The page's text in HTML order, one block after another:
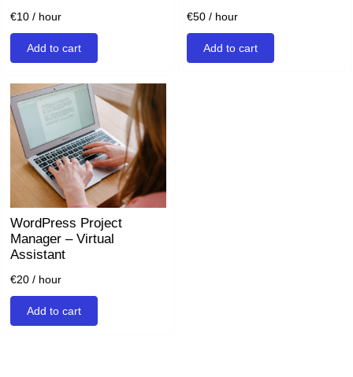
€10 / hour
Add to cart
€50 / hour
Add to cart
WordPress Project
Manager – Virtual
Assistant
€20 / hour
Add to cart